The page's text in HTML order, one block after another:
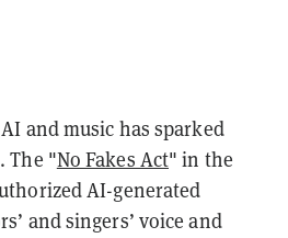
and music has sparked
The "No Fakes Act" in the
AI-generated
and singers’ voice and